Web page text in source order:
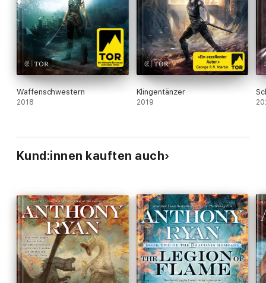
Waffenschwestern
2018
Klingentänzer
2019
Kund:innen kauften auch